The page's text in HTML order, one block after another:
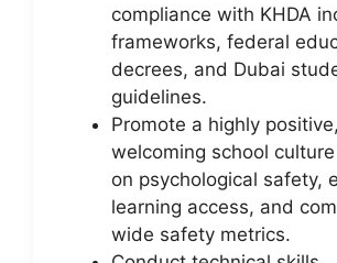
compliance with KHDA
frameworks, federal
decrees, and Dubai
guidelines.
Promote a highly positive,
welcoming school
on psychological safety,
learning access, and
wide safety metrics.